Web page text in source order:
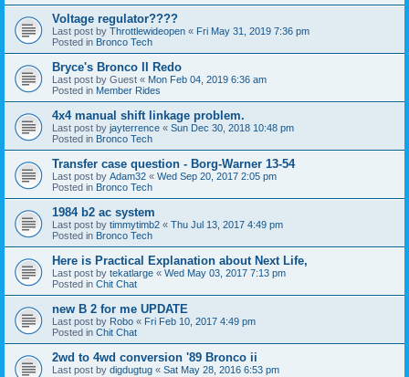
Voltage regulator????
Last post by Throttlewideopen « Fri May 31, 2019 7:36 pm
Posted in Bronco Tech
Bryce's Bronco II Redo
Last post by Guest « Mon Feb 04, 2019 6:36 am
Posted in Member Rides
4x4 manual shift linkage problem.
Last post by jayterrence « Sun Dec 30, 2018 10:48 pm
Posted in Bronco Tech
Transfer case question - Borg-Warner 13-54
Last post by Adam32 « Wed Sep 20, 2017 2:05 pm
Posted in Bronco Tech
1984 b2 ac system
Last post by timmytimb2 « Thu Jul 13, 2017 4:49 pm
Posted in Bronco Tech
Here is Practical Explanation about Next Life,
Last post by tekatlarge « Wed May 03, 2017 7:13 pm
Posted in Chit Chat
new B 2 for me UPDATE
Last post by Robo « Fri Feb 10, 2017 4:49 pm
Posted in Chit Chat
2wd to 4wd conversion '89 Bronco ii
Last post by digdugtug « Sat May 28, 2016 6:53 pm